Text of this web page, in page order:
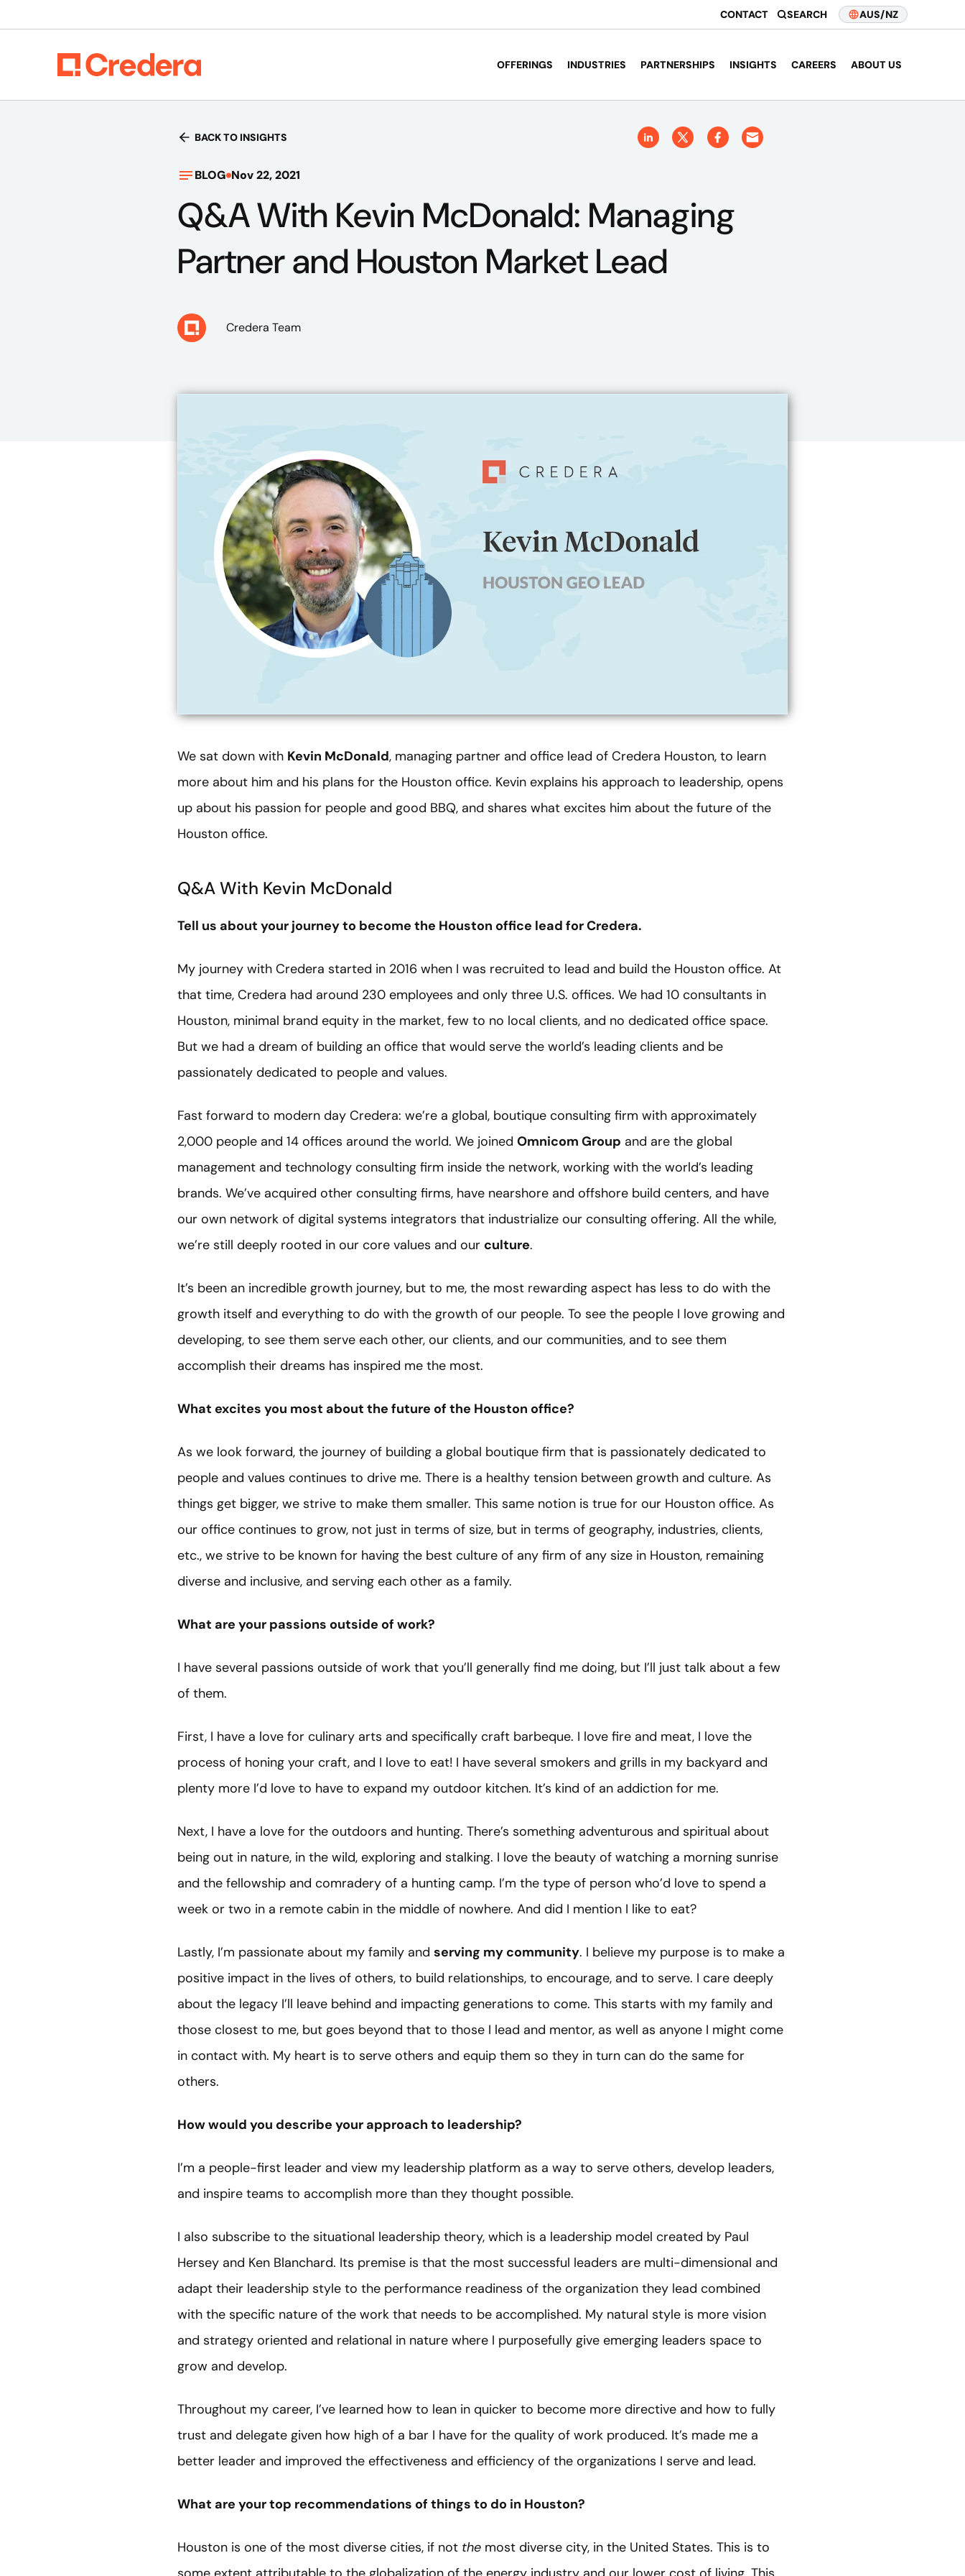
CONTACT SEARCH AUS/NZ
OFFERINGS INDUSTRIES PARTNERSHIPS INSIGHTS CAREERS ABOUT US
BACK TO INSIGHTS
BLOG Nov 22, 2021
Q&A With Kevin McDonald: Managing
Partner and Houston Market Lead
Credera Team
We sat down with Kevin McDonald, managing partner and office lead of Credera Houston, to learn
more about him and his plans for the Houston office. Kevin explains his approach to leadership, opens
up about his passion for people and good BBQ, and shares what excites him about the future of the
Houston office.
Q&A With Kevin McDonald
Tell us about your journey to become the Houston office lead for Credera.
My journey with Credera started in 2016 when I was recruited to lead and build the Houston office. At
that time, Credera had around 230 employees and only three U.S. offices. We had 10 consultants in
Houston, minimal brand equity in the market, few to no local clients, and no dedicated office space.
But we had a dream of building an office that would serve the world’s leading clients and be
passionately dedicated to people and values.
Fast forward to modern day Credera: we’re a global, boutique consulting firm with approximately
2,000 people and 14 offices around the world. We joined Omnicom Group and are the global
management and technology consulting firm inside the network, working with the world’s leading
brands. We’ve acquired other consulting firms, have nearshore and offshore build centers, and have
our own network of digital systems integrators that industrialize our consulting offering. All the while,
we’re still deeply rooted in our core values and our culture.
It’s been an incredible growth journey, but to me, the most rewarding aspect has less to do with the
growth itself and everything to do with the growth of our people. To see the people I love growing and
developing, to see them serve each other, our clients, and our communities, and to see them
accomplish their dreams has inspired me the most.
What excites you most about the future of the Houston office?
As we look forward, the journey of building a global boutique firm that is passionately dedicated to
people and values continues to drive me. There is a healthy tension between growth and culture. As
things get bigger, we strive to make them smaller. This same notion is true for our Houston office. As
our office continues to grow, not just in terms of size, but in terms of geography, industries, clients,
etc., we strive to be known for having the best culture of any firm of any size in Houston, remaining
diverse and inclusive, and serving each other as a family.
What are your passions outside of work?
I have several passions outside of work that you’ll generally find me doing, but I’ll just talk about a few
of them.
First, I have a love for culinary arts and specifically craft barbeque. I love fire and meat, I love the
process of honing your craft, and I love to eat! I have several smokers and grills in my backyard and
plenty more I’d love to have to expand my outdoor kitchen. It’s kind of an addiction for me.
Next, I have a love for the outdoors and hunting. There’s something adventurous and spiritual about
being out in nature, in the wild, exploring and stalking. I love the beauty of watching a morning sunrise
and the fellowship and comradery of a hunting camp. I’m the type of person who’d love to spend a
week or two in a remote cabin in the middle of nowhere. And did I mention I like to eat?
Lastly, I’m passionate about my family and serving my community. I believe my purpose is to make a
positive impact in the lives of others, to build relationships, to encourage, and to serve. I care deeply
about the legacy I’ll leave behind and impacting generations to come. This starts with my family and
those closest to me, but goes beyond that to those I lead and mentor, as well as anyone I might come
in contact with. My heart is to serve others and equip them so they in turn can do the same for
others.
How would you describe your approach to leadership?
I’m a people-first leader and view my leadership platform as a way to serve others, develop leaders,
and inspire teams to accomplish more than they thought possible.
I also subscribe to the situational leadership theory, which is a leadership model created by Paul
Hersey and Ken Blanchard. Its premise is that the most successful leaders are multi-dimensional and
adapt their leadership style to the performance readiness of the organization they lead combined
with the specific nature of the work that needs to be accomplished. My natural style is more vision
and strategy oriented and relational in nature where I purposefully give emerging leaders space to
grow and develop.
Throughout my career, I’ve learned how to lean in quicker to become more directive and how to fully
trust and delegate given how high of a bar I have for the quality of work produced. It’s made me a
better leader and improved the effectiveness and efficiency of the organizations I serve and lead.
What are your top recommendations of things to do in Houston?
Houston is one of the most diverse cities, if not the most diverse city, in the United States. This is to